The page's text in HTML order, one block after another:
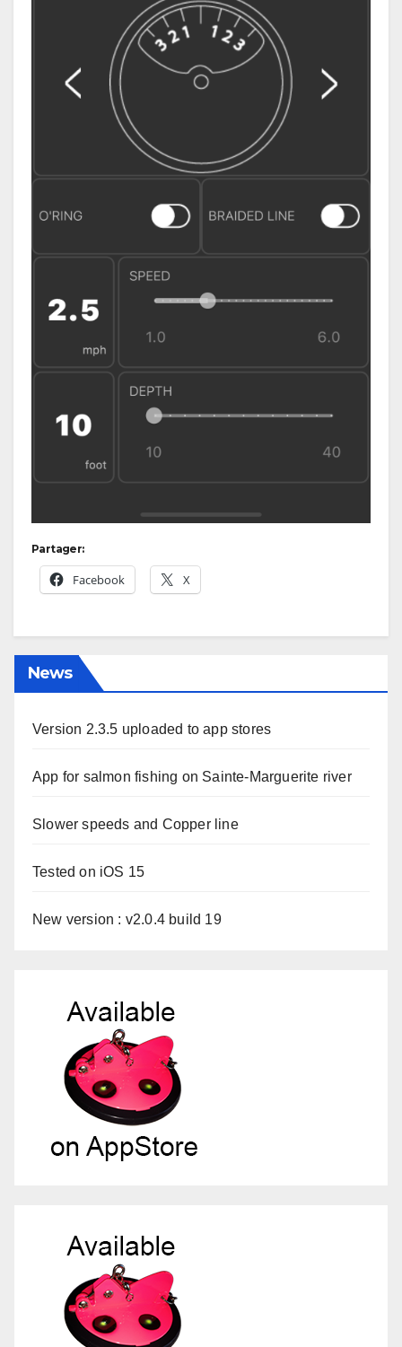
Partager:
Facebook X
News
Version 2.3.5 uploaded to app stores
App for salmon fishing on Sainte-Marguerite river
Slower speeds and Copper line
Tested on iOS 15
New version : v2.0.4 build 19